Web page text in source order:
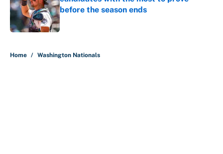
before the season ends
Published by on Invalid Date
Home / Washington Nationals